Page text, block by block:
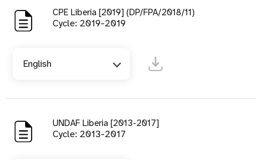
CPE Liberia [2019] (DP/FPA/2018/11)
Cycle: 2019-2019
English
UNDAF Liberia [2013-2017]
Cycle: 2013-2017